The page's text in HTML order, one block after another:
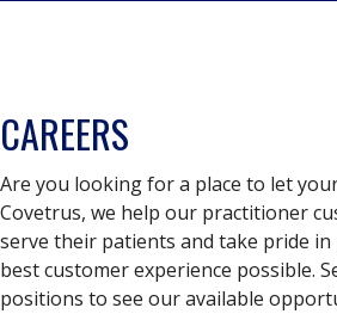
CAREERS
Are you looking for a place to let
Covetrus, we help our practitioner
serve their patients and take pride
best customer experience possible.
positions to see our available